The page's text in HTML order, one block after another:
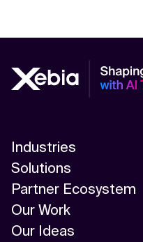
Industries
Solutions
Partner Ecosystem
Our Work
Our Ideas